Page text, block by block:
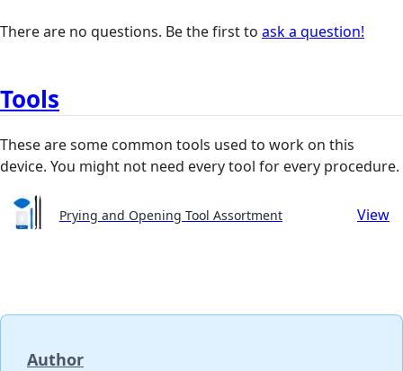
There are no questions. Be the first to ask a question!
Tools
These are some common tools used to work on this
device. You might not need every tool for every procedure.
Prying and Opening Tool Assortment View
Author